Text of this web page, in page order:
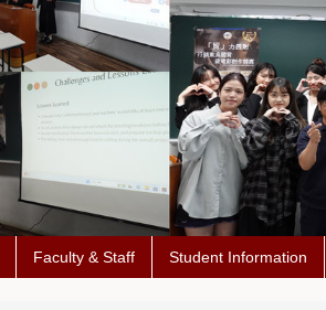
Faculty & Staff Student Information